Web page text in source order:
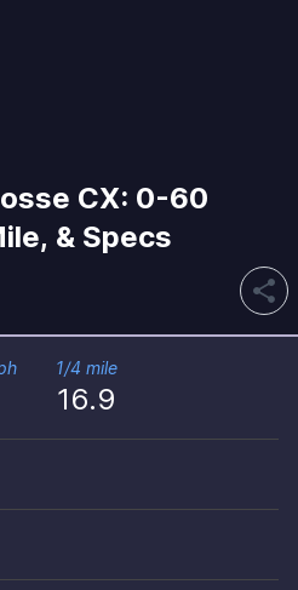
CX: 0-60
& Specs
share
1/4 mile
16.9